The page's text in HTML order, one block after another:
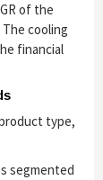
of the
cooling
financial
type,
segmented